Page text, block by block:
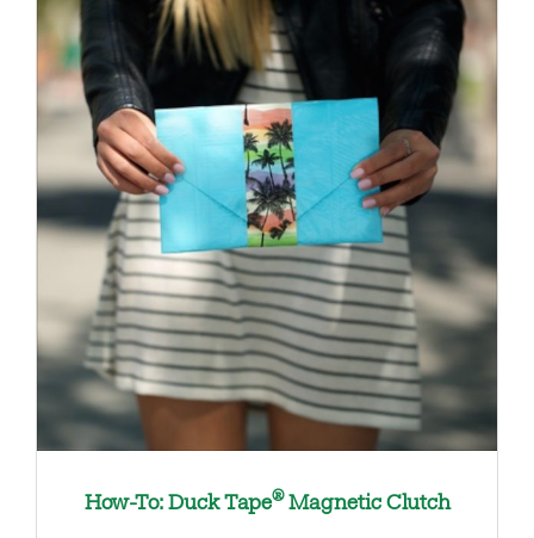
How-To: Duck Tape®Magnetic Clutch